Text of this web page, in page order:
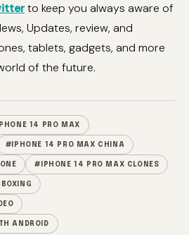
to keep you always aware of
Updates, review, and
tablets, gadgets, and more
of the future.
14 PRO MAX
#IPHONE 14 PRO MAX CHINA
#IPHONE 14 PRO MAX CLONES
ANDROID